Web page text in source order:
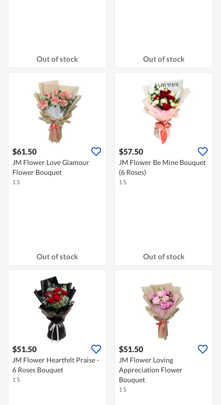
Out of stock Out of stock
$61.50
JM Flower Love Glamour
Flower Bouquet
1 S
Out of stock
$57.50
JM Flower Be Mine Bouquet
(6 Roses)
1 S
Out of stock
$51.50
JM Flower Heartfelt Praise -
6 Roses Bouquet
1 S
$51.50
JM Flower Loving
Appreciation Flower
Bouquet
1 S